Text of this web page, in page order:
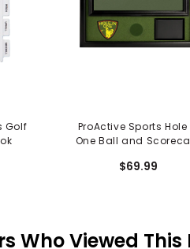
Golf
ProActive Sports Hole
One Ball and
$69.99
Who Viewed This